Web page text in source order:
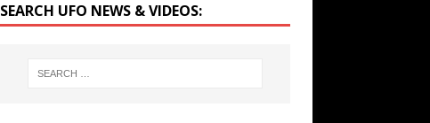
SEARCH UFO NEWS & VIDEOS: